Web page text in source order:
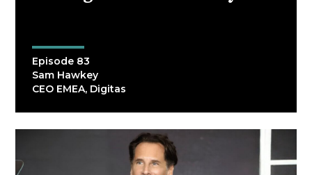
Episode 83
Sam Hawkey
CEO EMEA, Digitas